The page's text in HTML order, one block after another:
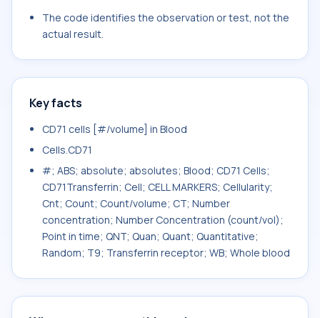
The code identifies the observation or test, not the
actual result.
Key facts
CD71 cells [#/volume] in Blood
Cells.CD71
#; ABS; absolute; absolutes; Blood; CD71 Cells;
CD71Transferrin; Cell; CELL MARKERS; Cellularity;
Cnt; Count; Count/volume; CT; Number
concentration; Number Concentration (count/vol);
Point in time; QNT; Quan; Quant; Quantitative;
Random; T9; Transferrin receptor; WB; Whole blood